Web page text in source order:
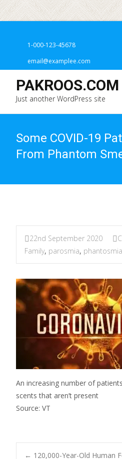
1-000-123-45678
email@examplee.com
PAKROOS.COM
Just another WordPress site
Some COVID-19
From Phantom
22nd September 2020
Family, parosmia,
An increasing number of
scents that aren’t present
Source: VT
← 120,000-Year-Old Human